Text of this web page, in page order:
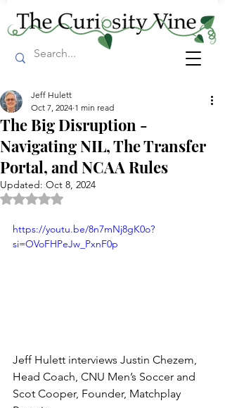
The Big Disruption -
Navigating NIL, The Transfer
Portal, and NCAA Rules
Jeff Hulett
Oct 7, 2024 1 min read
Updated: Oct 8, 2024
Rated NaN out of 5 stars.
https://youtu.be/8n7mNj8gK0o?
si=OVoFHPeJw_PxnF0p
Jeff Hulett interviews Justin Chezem,
Head Coach, CNU Men’s Soccer and
Scot Cooper, Founder, Matchplay